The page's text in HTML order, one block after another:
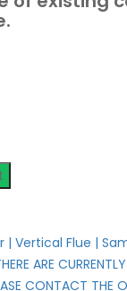
| Vertical Flue |
ARE
CONTACT THE